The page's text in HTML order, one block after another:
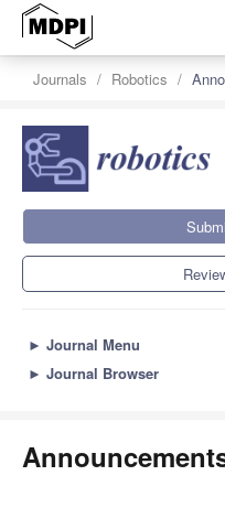
Journals Robotics
► Journal Menu
► Journal Browser